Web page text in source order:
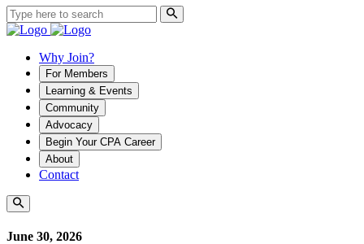
Why Join?
For Members
Learning & Events
Community
Advocacy
Begin Your CPA Career
About
Contact
June 30, 2026